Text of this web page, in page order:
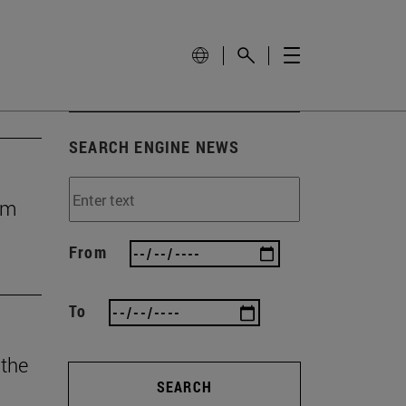
SEARCH ENGINE NEWS
From
To
SEARCH